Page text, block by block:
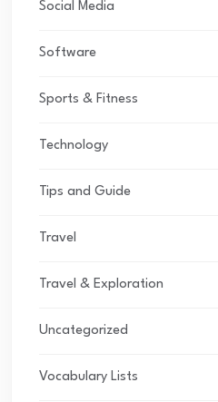
Social Media
Software
Sports & Fitness
Technology
Tips and Guide
Travel
Travel & Exploration
Uncategorized
Vocabulary Lists